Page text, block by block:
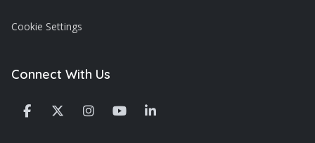
Cookie Settings
Connect With Us